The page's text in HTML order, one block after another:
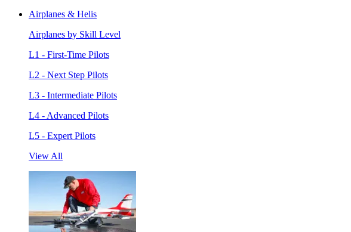
Airplanes & Helis
Airplanes by Skill Level
L1 - First-Time Pilots
L2 - Next Step Pilots
L3 - Intermediate Pilots
L4 - Advanced Pilots
L5 - Expert Pilots
View All